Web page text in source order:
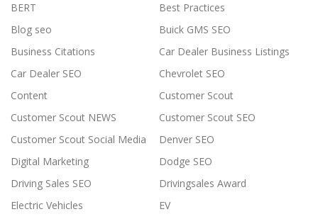
BERT
Best Practices
Blog seo
Buick GMS SEO
Business Citations
Car Dealer Business Listings
Car Dealer SEO
Chevrolet SEO
Content
Customer Scout
Customer Scout NEWS
Customer Scout SEO
Customer Scout Social Media
Denver SEO
Digital Marketing
Dodge SEO
Driving Sales SEO
Drivingsales Award
Electric Vehicles
EV